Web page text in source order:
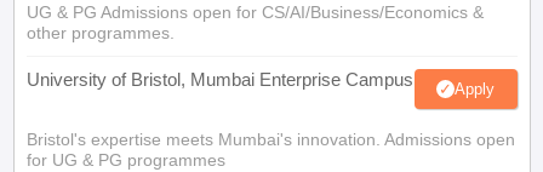
UG & PG Admissions open for CS/AI/Business/Economics &
other programmes.
University of Bristol, Mumbai Enterprise Campus Apply
Bristol's expertise meets Mumbai's innovation. Admissions open
for UG & PG programmes